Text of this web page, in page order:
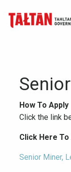
How To Apply
Click the link
Click Here To
Senior Miner,